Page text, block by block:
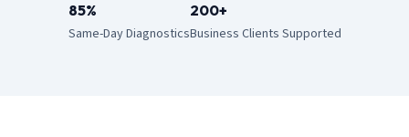
85%
Same-Day Diagnostics
200+
Business Clients Supported